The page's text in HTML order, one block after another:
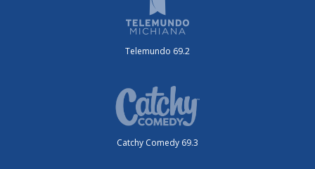
Telemundo 69.2
Catchy Comedy 69.3